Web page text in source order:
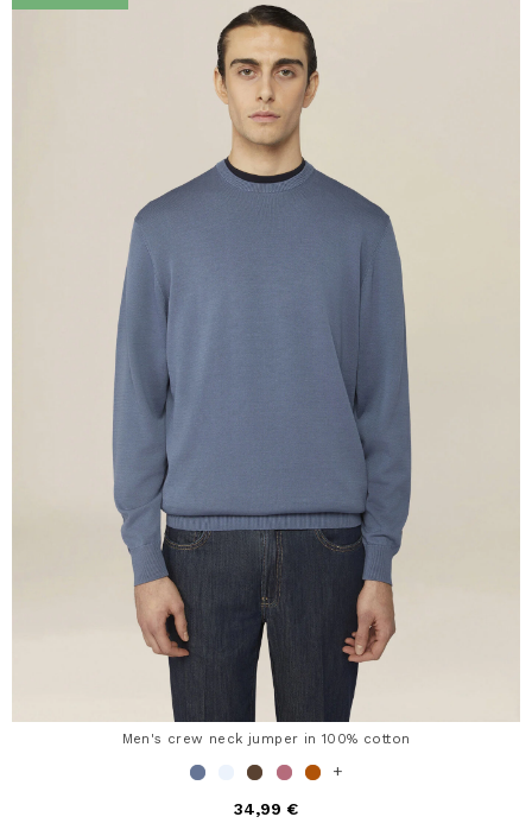
Men's crew neck jumper in 100% cotton
+
34,99 €